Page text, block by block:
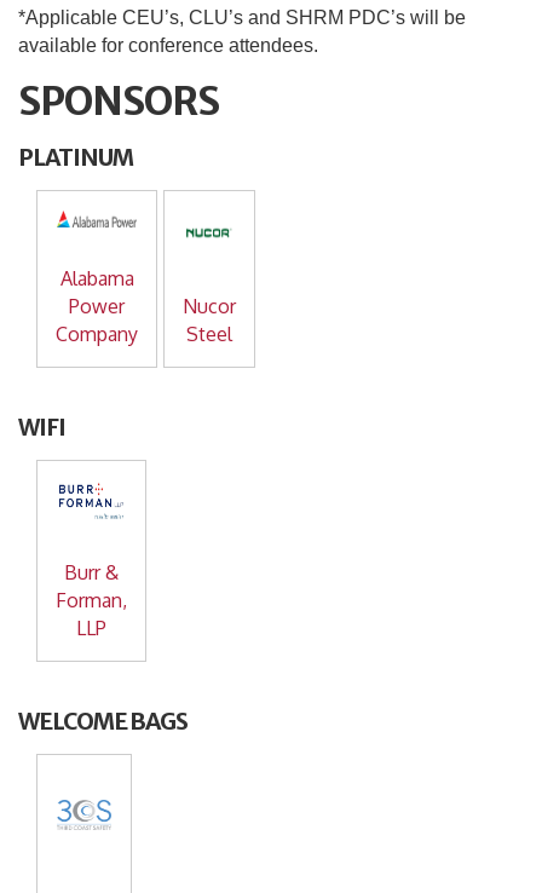
*Applicable CEU’s, CLU’s and SHRM PDC’s will be
available for conference attendees.
SPONSORS
PLATINUM
Alabama
Power
Company
Nucor
Steel
WIFI
Burr &
Forman,
LLP
WELCOME BAGS